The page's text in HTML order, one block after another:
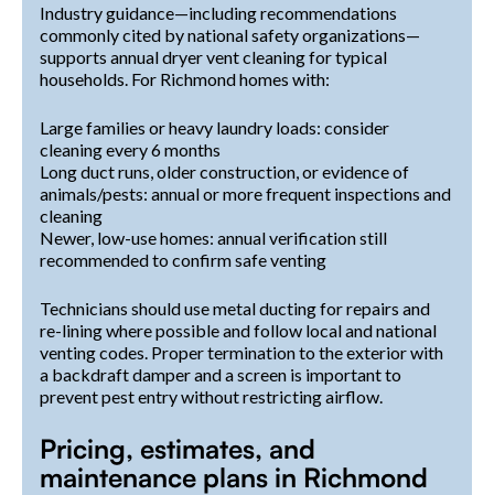
Industry guidance—including recommendations
commonly cited by national safety organizations—
supports annual dryer vent cleaning for typical
households. For Richmond homes with:
Large families or heavy laundry loads: consider
cleaning every 6 months
Long duct runs, older construction, or evidence of
animals/pests: annual or more frequent inspections and
cleaning
Newer, low-use homes: annual verification still
recommended to confirm safe venting
Technicians should use metal ducting for repairs and
re-lining where possible and follow local and national
venting codes. Proper termination to the exterior with
a backdraft damper and a screen is important to
prevent pest entry without restricting airflow.
Pricing, estimates, and
maintenance plans in Richmond